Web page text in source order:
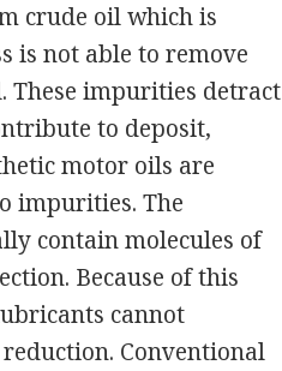
crude oil which is
is not able to remove
impurities detract
to deposit,
motor oils are
impurities. The
contain molecules of
Because of this
cannot
Conventional